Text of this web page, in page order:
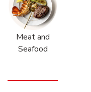
Meat and
Seafood